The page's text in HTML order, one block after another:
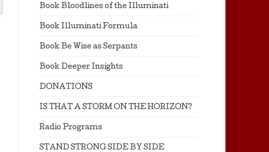
Book Bloodlines of the Illuminati
Book Illuminati Formula
Book Be Wise as Serpants
Book Deeper Insights
DONATIONS
IS THAT A STORM ON THE HORIZON?
Radio Programs
STAND STRONG SIDE BY SIDE